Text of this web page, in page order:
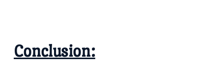
Conclusion: